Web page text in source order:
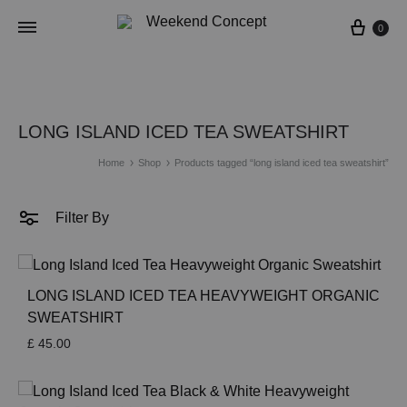
Cart
0
LONG ISLAND ICED TEA SWEATSHIRT
Home Shop Products tagged “long island iced tea sweatshirt”
Filter By
LONG ISLAND ICED TEA HEAVYWEIGHT ORGANIC
SWEATSHIRT
£ 45.00